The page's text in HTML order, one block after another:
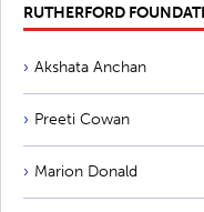
RUTHERFORD
Akshata Anchan
Preeti Cowan
Marion Donald